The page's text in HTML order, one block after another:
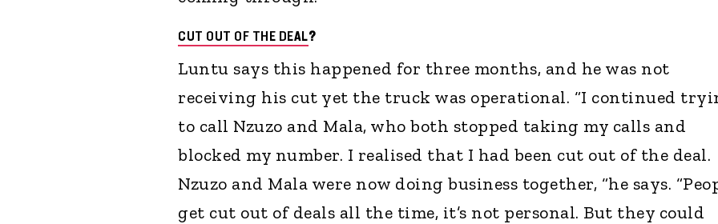
CUT OUT OF THE DEAL?
Luntu says this happened for three months, and he was not
receiving his cut yet the truck was operational. “I continued
to call Nzuzo and Mala, who both stopped taking my calls and
blocked my number. I realised that I had been cut out of the deal.
Nzuzo and Mala were now doing business together, “he says.
get cut out of deals all the time, it’s not personal. But they could